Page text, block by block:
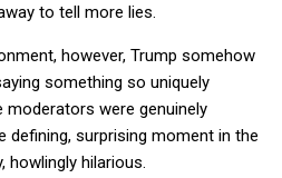
to tell more lies.
however, Trump somehow
something so uniquely
were genuinely
surprising moment in the
howlingly hilarious.